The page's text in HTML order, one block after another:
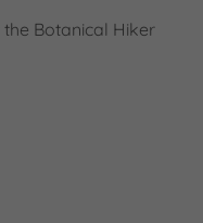
Botanical Hiker